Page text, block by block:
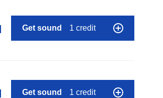
Get sound 1 credit
Get sound 1 credit